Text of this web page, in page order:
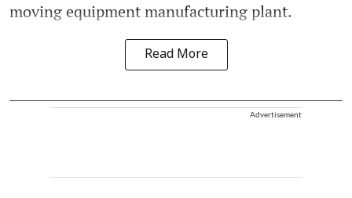
moving equipment manufacturing plant.
Read More
Advertisement